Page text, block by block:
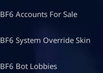
BF6 Accounts For Sale
BF6 System Override Skin
BF6 Bot Lobbies